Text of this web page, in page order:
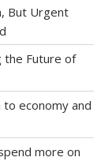
But Urgent
the Future of
economy and
more on